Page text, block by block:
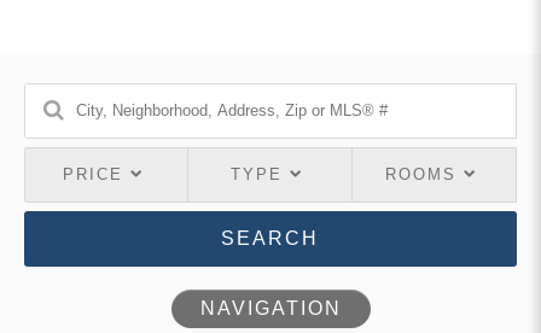
PRICE TYPE ROOMS
SEARCH
NAVIGATION